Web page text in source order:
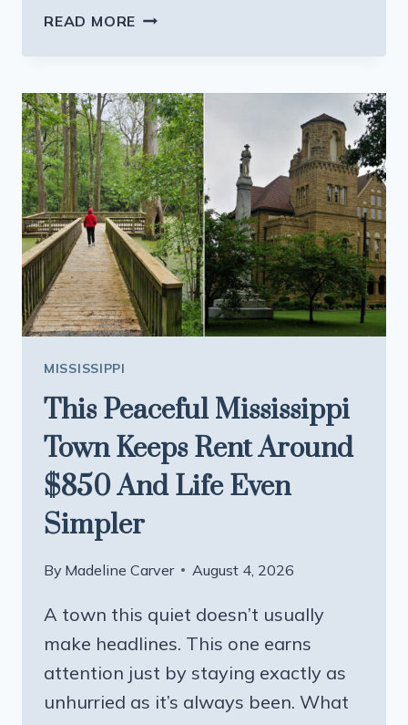
READ MORE THIS
FAVORITE
IS
WORTH
ADDING
TO
YOUR
FOOD
LIST
MISSISSIPPI
This Peaceful Mississippi
Town Keeps Rent Around
$850 And Life Even
Simpler
By Madeline Carver August 4, 2026
A town this quiet doesn’t usually
make headlines. This one earns
attention just by staying exactly as
unhurried as it’s always been. What